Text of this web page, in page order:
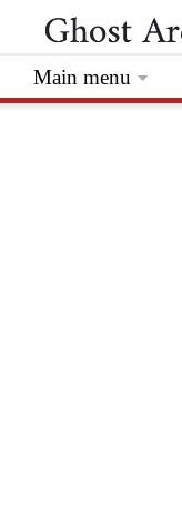
Main menu